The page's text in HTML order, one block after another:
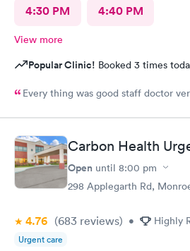
4:30 PM 4:40 PM
View more
Popular Clinic! Booked 3 times
Every thing was good staff doctor
Carbon Health
Open until 8:00 pm
298 Applegarth Rd,
4.76 (683 reviews) • Highly
Urgent care